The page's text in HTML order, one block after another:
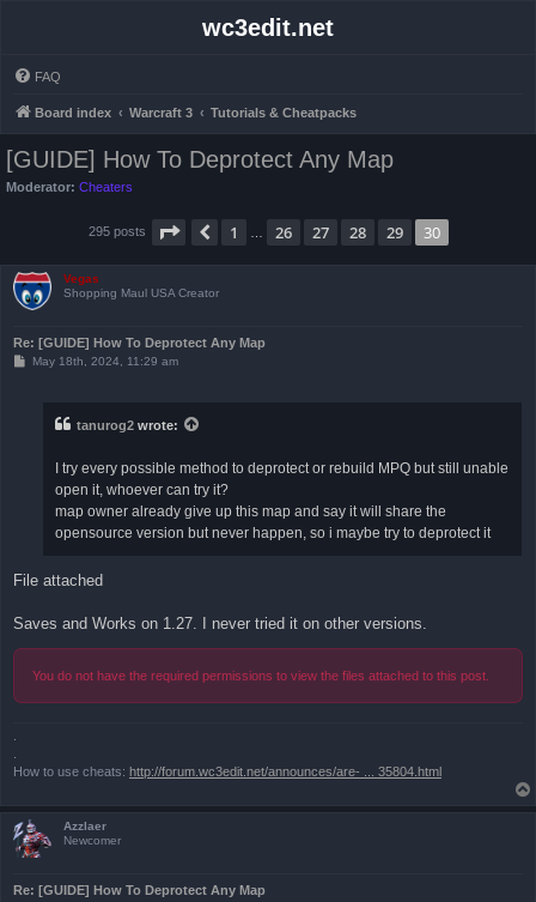
wc3edit.net
FAQ
Board index Warcraft 3 Tutorials & Cheatpacks
[GUIDE] How To Deprotect Any Map
Moderator: Cheaters
295 posts Page 30 of30
Previous
1 26 27 28 29 30
Vegas
Shopping Maul USA Creator
Re: [GUIDE] How To Deprotect Any Map
PMay 18th, 2024, 11:29 am
tanurog2 wrote:
I try every possible method to deprotect or rebuild MPQ but still unable
open it, whoever can try it?
map owner already give up this map and say it will share the
opensource version but never happen, so i maybe try to deprotect it
File attached
Saves and Works on 1.27. I never tried it on other versions.
You do not have the required permissions to view the files attached to this post.
How to use cheats: http://forum.wc3edit.net/announces/are- ... 35804.html
Azzlaer
Newcomer
Re: [GUIDE] How To Deprotect Any Map